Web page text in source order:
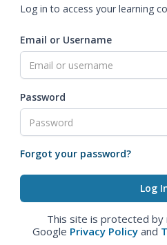
Log in to access your learning
Email or Username
Password
Forgot your password?
This site is protected by
Google Privacy Policy and